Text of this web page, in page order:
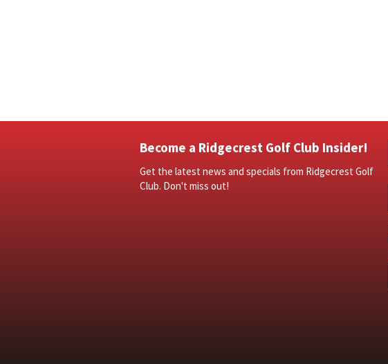
Become a Ridgecrest Golf Club Insider!
Get the latest news and specials from Ridgecrest Golf
Club. Don't miss out!